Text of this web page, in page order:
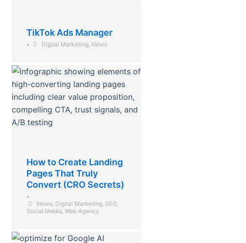
TikTok Ads Manager
• Digital Marketing News
How to Create Landing
Pages That Truly
Convert (CRO Secrets)
•
News Digital Marketing SEO,
Social Media Web Agency